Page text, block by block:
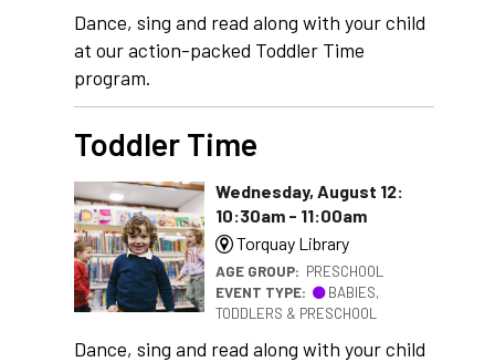
Dance, sing and read along with your child
at our action-packed Toddler Time
program.
Toddler Time
Wednesday, August 12:
10:30am - 11:00am
Torquay Library
AGE GROUP: PRESCHOOL
EVENT TYPE:
BABIES,
TODDLERS & PRESCHOOL
Dance, sing and read along with your child